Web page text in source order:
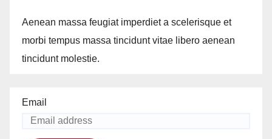
Aenean massa feugiat imperdiet a scelerisque et
morbi tempus massa tincidunt vitae libero aenean
tincidunt molestie.
Email